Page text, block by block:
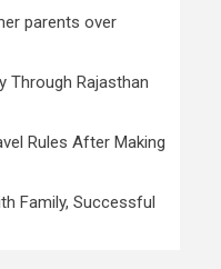
parents over
Through Rajasthan
Rules After Making
Family, Successful